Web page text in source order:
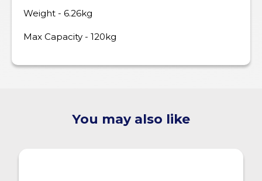
Weight - 6.26kg
Max Capacity - 120kg
You may also like